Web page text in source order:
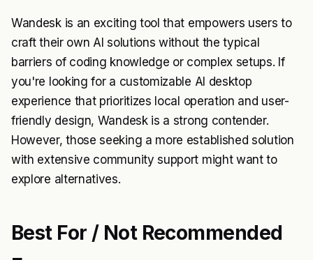
Wandesk is an exciting tool that empowers users to
craft their own AI solutions without the typical
barriers of coding knowledge or complex setups. If
you're looking for a customizable AI desktop
experience that prioritizes local operation and user-
friendly design, Wandesk is a strong contender.
However, those seeking a more established solution
with extensive community support might want to
explore alternatives.
Best For / Not Recommended